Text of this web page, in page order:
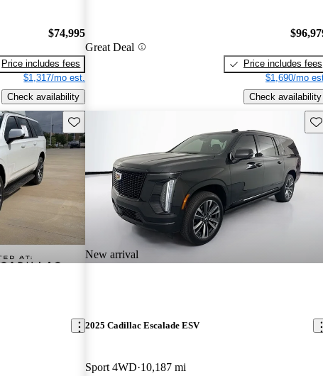
$74,995
Price includes fees
$1,317/mo est.
Check availability
Great Deal
Price includes fees
$1,690/mo
Check availability
Save this listing
New arrival
2025 Cadillac Escalade ESV
Sport 4WD 10,187 mi